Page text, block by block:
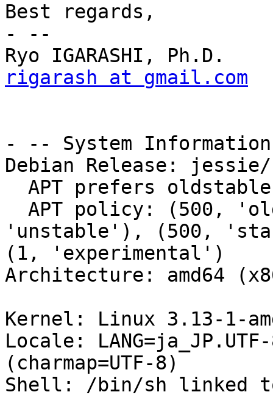
Best regards,
- --
rigarash at gmail.com
- -- System
Debian Release:
'unstable'), (500,
(1, 'experimental')
Architecture: amd64
Kernel: Linux 3.13-1-
Locale:
(charmap=UTF-8)
Shell: /bin/sh linked